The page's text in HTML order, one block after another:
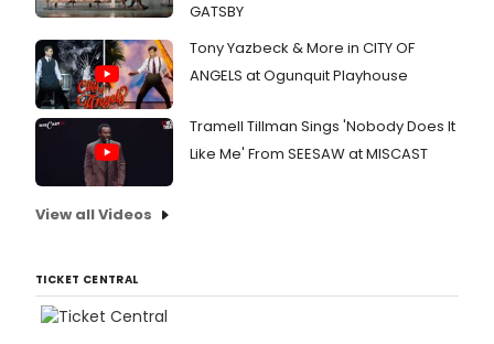
GATSBY
Tony Yazbeck & More in CITY OF
ANGELS at Ogunquit Playhouse
Tramell Tillman Sings 'Nobody Does It
Like Me' From SEESAW at MISCAST
View all Videos
TICKET CENTRAL